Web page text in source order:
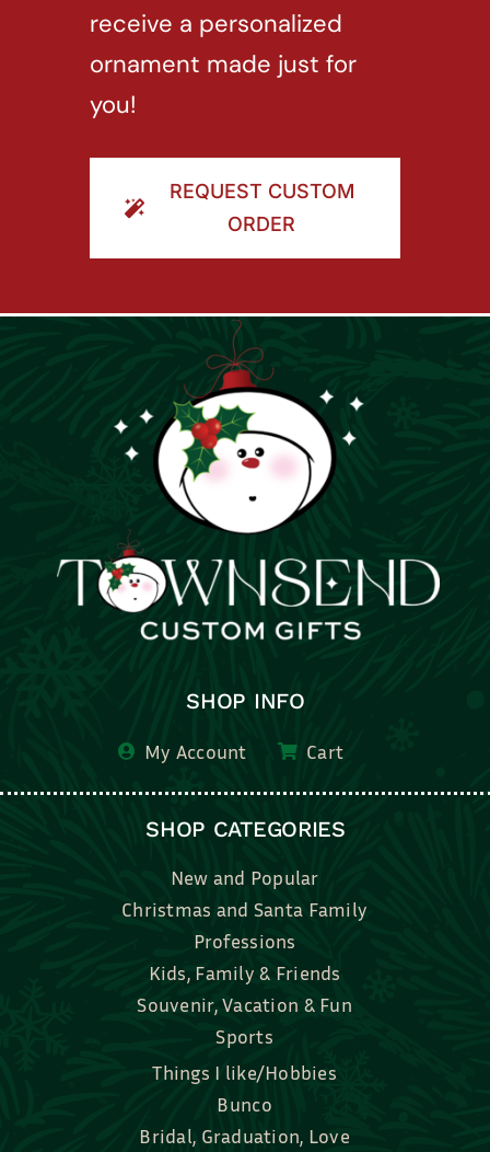
receive a personalized
ornament made just for
you!
REQUEST CUSTOM
ORDER
SHOP INFO
My Account Cart
SHOP CATEGORIES
New and Popular
Christmas and Santa Family
Professions
Kids, Family & Friends
Souvenir, Vacation & Fun
Sports
Things I like/Hobbies
Bunco
Bridal, Graduation, Love